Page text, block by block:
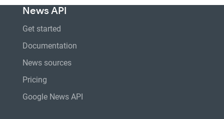
News API
Get started
Documentation
News sources
Pricing
Google News API